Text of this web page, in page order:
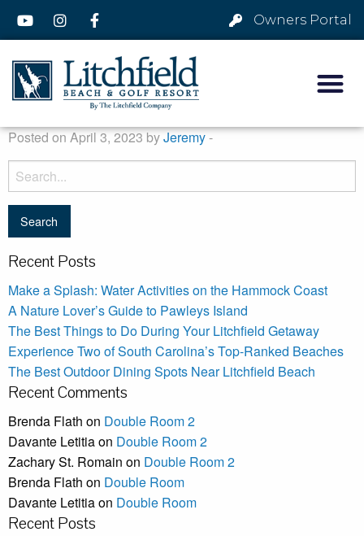
Owners Portal
Posted on April 3, 2023 byJeremy-
Recent Posts
Make a Splash: Water Activities on the Hammock Coast
A Nature Lover’s Guide to Pawleys Island
The Best Things to Do During Your Litchfield Getaway
Experience Two of South Carolina’s Top-Ranked Beaches
The Best Outdoor Dining Spots Near Litchfield Beach
Recent Comments
Brenda Flath on Double Room 2
Davante Letitiaon Double Room 2
Zachary St. Romain on Double Room 2
Brenda Flath on Double Room
Davante Letitiaon Double Room
Recent Posts